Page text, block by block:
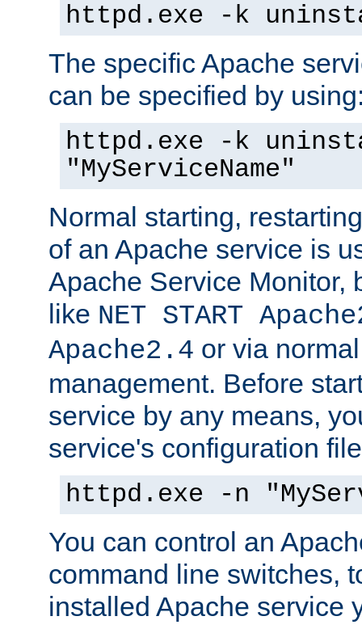
httpd.exe -k
The specific Apache
can be specified by
httpd.exe -k
"MyServiceName"
Normal starting,
of an Apache service is
Apache Service Monitor,
like NET START
Apache2.4 or via
management. Before
service by any means,
service's configuration
httpd.exe -n
You can control an
command line switches,
installed Apache service